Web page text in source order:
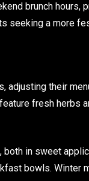
brunch
seeking a more
adjusting their
fresh herbs
in sweet
bowls. Winter